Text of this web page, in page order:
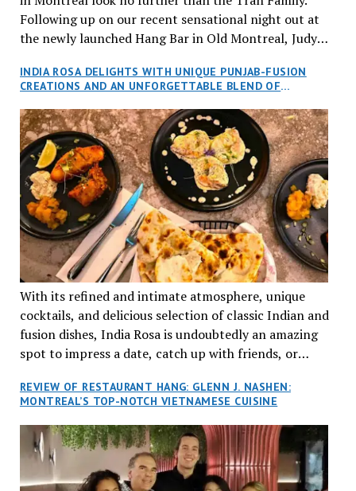
Following up on our recent sensational night out at
the newly launched Hang Bar in Old Montreal, Judy
an invitation to Marilyn Tran’s diner in St. Henri,
aptly named Tran Cantine.
INDIA ROSA DELIGHTS WITH UNIQUE PUNJAB-FUSION
CREATIONS AND AN UNFORGETTABLE BLEND OF
With its refined and intimate atmosphere, unique
cocktails, and delicious selection of classic Indian and
fusion dishes, India Rosa is undoubtedly an amazing
spot to impress a date, catch up with friends, or
REVIEW OF RESTAURANT HANG: GLENN J. NASHEN:
MONTREAL’S TOP-NOTCH VIETNAMESE CUISINE